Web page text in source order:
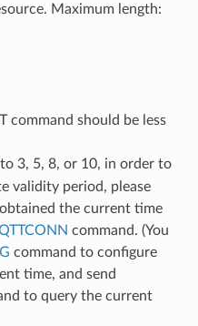
Maximum length:
command should be less
3, 5, 8, or 10, in order to
validity period, please
the current time
command. (You
command to configure
time, and send
to query the current